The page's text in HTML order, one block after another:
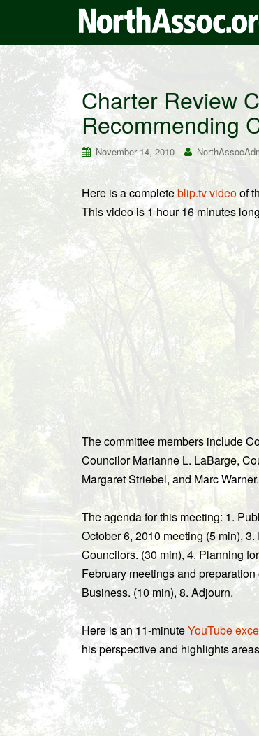
Charter Review
Recommending
November 14, 2010
Here is a completeblip.tv videoof
This video is 1 hour 16 minutes
The committee members include
Councilor Marianne L. LaBarge,
Margaret Striebel, and Marc
The agenda for this meeting: 1.
October 6, 2010 meeting (5 min),
Councilors. (30 min), 4. Planning
February meetings and
Business. (10 min), 8. Adjourn.
Here is an 11-minuteYouTube
his perspective and highlights